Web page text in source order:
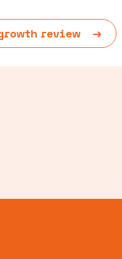
review →